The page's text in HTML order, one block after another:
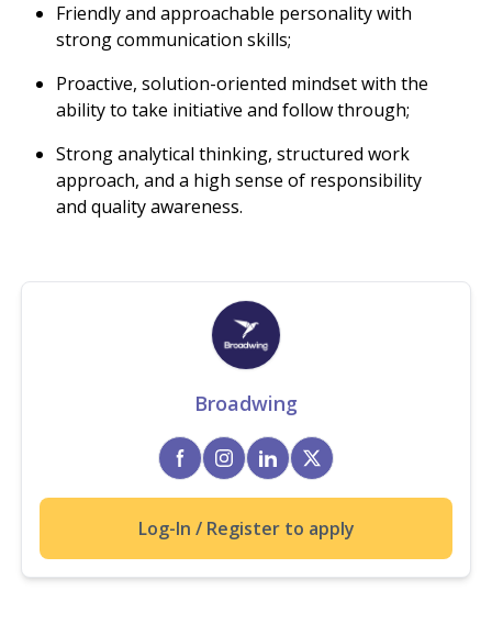
Friendly and approachable personality with
strong communication skills;
Proactive, solution-oriented mindset with the
ability to take initiative and follow through;
Strong analytical thinking, structured work
approach, and a high sense of responsibility
and quality awareness.
Broadwing
Log-In / Register to apply